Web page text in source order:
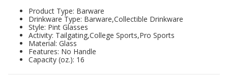
Product Type: Barware
Drinkware Type: Barware,Collectible Drinkware
Style: Pint Glasses
Activity: Tailgating,College Sports,Pro Sports
Material: Glass
Features: No Handle
Capacity (oz.): 16